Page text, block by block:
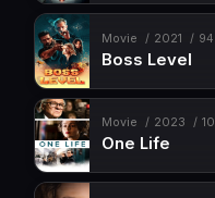
Movie 2021
Boss Level
Movie 2023
One Life